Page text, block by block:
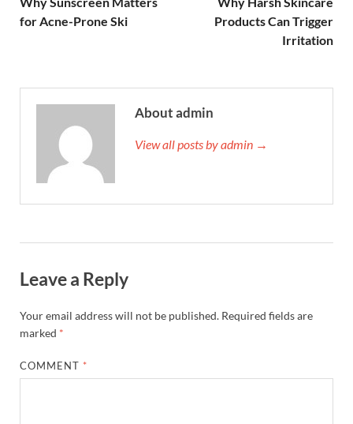
for Acne-Prone Ski
Products Can Trigger
Irritation
About admin
View all posts by admin →
Leave a Reply
Your email address will not be published. Required fields are
marked *
COMMENT *